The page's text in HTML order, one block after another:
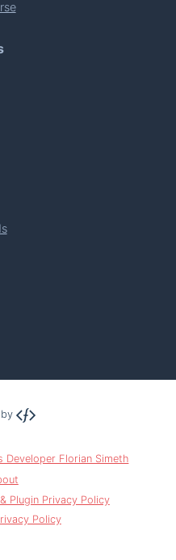
Developer Florian Simeth
Plugin Privacy Policy
Policy